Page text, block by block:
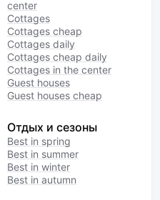
center
Cottages
Cottages cheap
Cottages daily
Cottages cheap daily
Cottages in the center
Guest houses
Guest houses cheap
Отдых и сезоны
Best in spring
Best in summer
Best in winter
Best in autumn